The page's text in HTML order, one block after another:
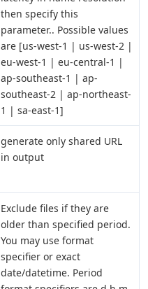
then specify this
parameter.. Possible values
are [us-west-1 | us-west-2 |
eu-west-1 | eu-central-1 |
ap-southeast-1 | ap-
southeast-2 | ap-northeast-
1 | sa-east-1]
generate only shared URL
in output
Exclude files if they are
older than specified period.
You may use format
specifier or exact
date/datetime. Period